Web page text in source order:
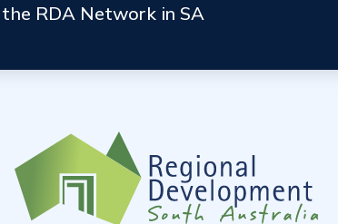
RDA Network in SA